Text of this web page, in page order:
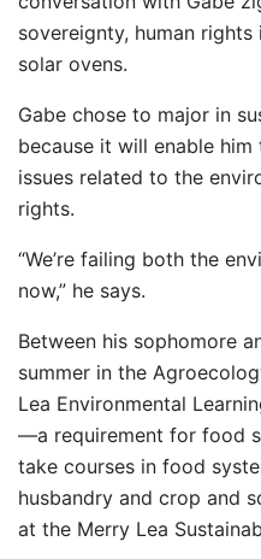
sovereignty, human
solar ovens.
Gabe chose to major in
because it will enable
issues related to the
rights. ­­­­­
“We’re failing both the
now,” he says.
Between his sophomore
summer in the
Lea Environmental
—a requirement for food
take courses in food
husbandry and crop and
at the Merry Lea